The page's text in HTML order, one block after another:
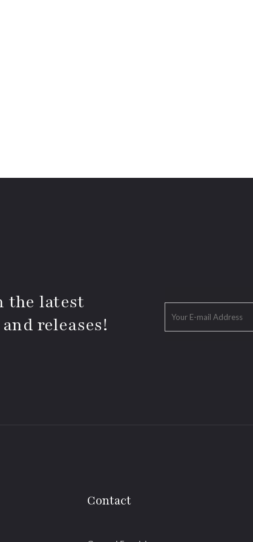
the latest
releases!
Contact